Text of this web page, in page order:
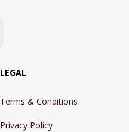
LEGAL
Terms & Conditions
Privacy Policy